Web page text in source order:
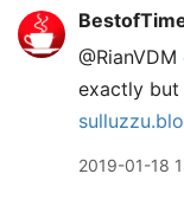
@RianVDM
exactly but
2019-01-18